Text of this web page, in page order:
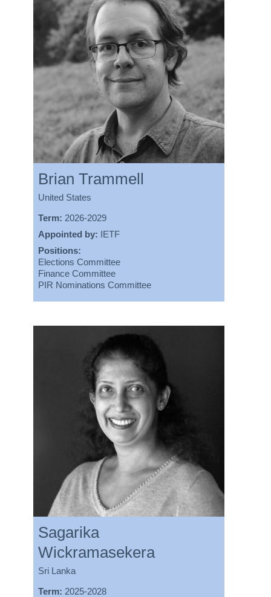
Brian Trammell
United States
Term: 2026-2029
Appointed by: IETF
Positions:
Elections Committee
Finance Committee
PIR Nominations Committee
Sagarika
Wickramasekera
Sri Lanka
Term: 2025-2028